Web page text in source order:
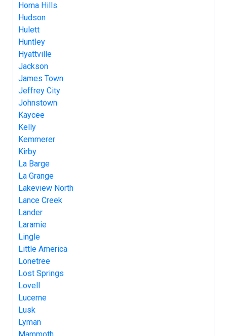
Homa Hills
Hudson
Hulett
Huntley
Hyattville
Jackson
James Town
Jeffrey City
Johnstown
Kaycee
Kelly
Kemmerer
Kirby
La Barge
La Grange
Lakeview North
Lance Creek
Lander
Laramie
Lingle
Little America
Lonetree
Lost Springs
Lovell
Lucerne
Lusk
Lyman